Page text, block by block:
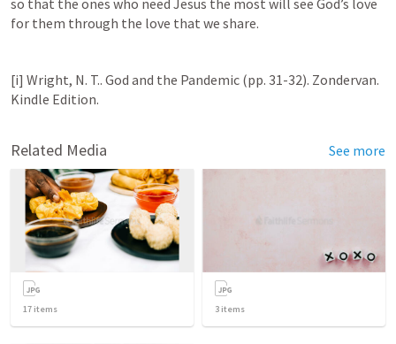
so that the ones who need Jesus the most will see God’s love
for them through the love that we share.
[i] Wright, N. T.. God and the Pandemic (pp. 31-32). Zondervan.
Kindle Edition.
Related Media See more
17 items 3 items